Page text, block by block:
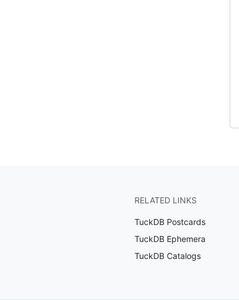
RELATED LINKS
TuckDB Postcards
TuckDB Ephemera
TuckDB Catalogs